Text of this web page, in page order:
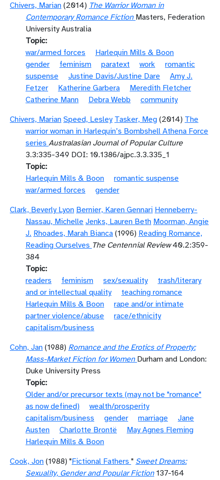
Chivers, Marian (2014) The Warrior Woman in
Contemporary Romance Fiction Masters, Federation
University Australia
Topic
war/armed forces
Harlequin Mills & Boon
gender
feminism paratext work
romantic
suspense
Justine Davis/Justine Dare
Amy J.
Fetzer
Katherine Garbera
Meredith Fletcher
Catherine Mann
Debra Webb
community
Chivers, Marian Speed, Lesley Tasker, Meg (2014) The
warrior woman in Harlequin’s Bombshell Athena Force
series Australasian Journal of Popular Culture
3.3:335-349 DOI: 10.1386/ajpc.3.3.335_1
Topic
Harlequin Mills & Boon
romantic suspense
war/armed forces
gender
Clark, Beverly Lyon Bernier, Karen Gennari Henneberry-
Nassau, Michelle Jenks, Lauren Beth Moorman, Angie
J. Rhoades, Marah Bianca (1996) Reading Romance,
Reading Ourselves The Centennial Review40.2:359-
384
Topic
readers
feminism sex/sexuality
trash/literary
and or intellectual quality
teaching romance
Harlequin Mills & Boon
rape and/or intimate
partner violence/abuse
race/ethnicity
capitalism/business
Cohn, Jan (1988) Romance and the Erotics of Property:
Mass-Market Fiction for Women Durham and London:
Duke University Press
Topic
Older and/or precursor texts (may not be "romance"
as now defined)
wealth/prosperity
capitalism/business
gender marriage
Jane
Austen
Charlotte Brontë
May Agnes Fleming
Harlequin Mills & Boon
Cook, Jon (1988) "Fictional Fathers " Sweet Dreams:
Sexuality, Gender and Popular Fiction 137-164